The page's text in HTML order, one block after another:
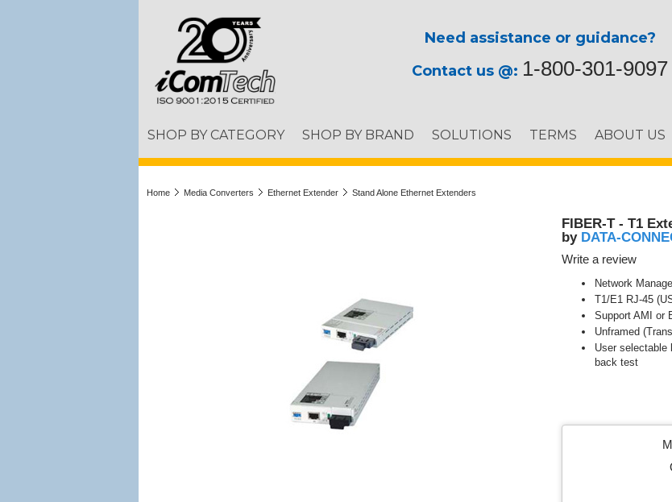
Need assistance or guidance?
Contact us @: 1-800-301-9097
SHOP BY CATEGORY SHOP BY BRAND SOLUTIONS TERMS ABOUT US
Home Media Converters Ethernet Extender Stand Alone Ethernet Extenders
FIBER-T - T1
by DATA-
Write a review
Network
T1/E1 RJ-45
Support AMI or
Unframed
User selectable
back test